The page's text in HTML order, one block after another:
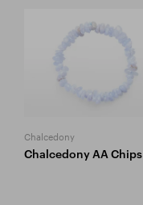
Chalcedony
Chalcedony AA Chips